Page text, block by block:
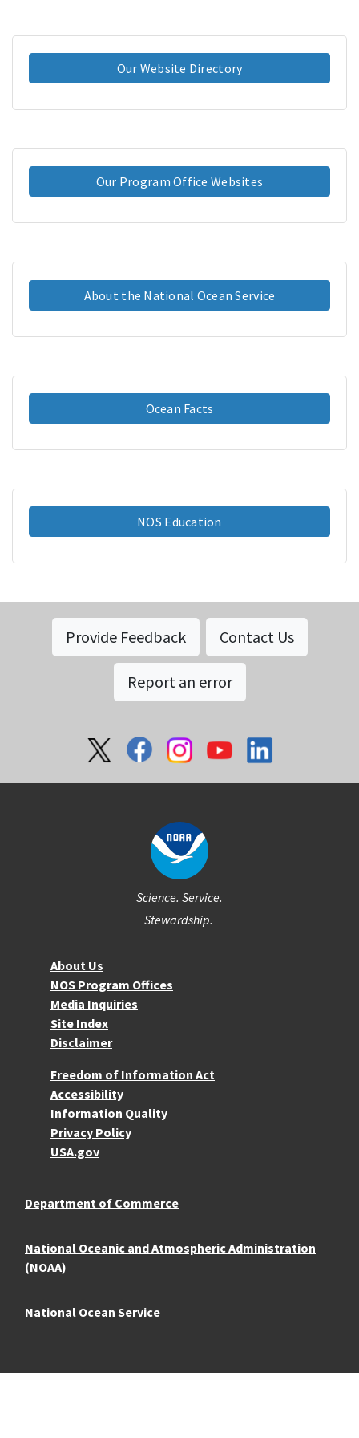
Our Website Directory
Our Program Office Websites
About the National Ocean Service
Ocean Facts
NOS Education
Provide Feedback Contact Us
Report an error
Science. Service.
Stewardship.
About NOSAbout Us
NOS Program Offices
Media Inquiries
Site Index
Disclaimer
More Resources
Freedom of Information Act
Accessibility
Information Quality
Privacy Policy
USA.gov
Department of Commerce
National Oceanic and Atmospheric Administration
(NOAA)
National Ocean Service